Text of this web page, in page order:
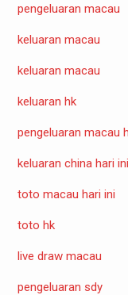
pengeluaran macau
keluaran macau
keluaran macau
keluaran hk
pengeluaran macau
keluaran china hari ini
toto macau hari ini
toto hk
live draw macau
pengeluaran sdy